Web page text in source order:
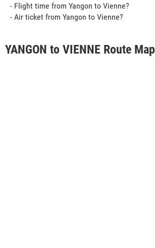
- Flight time from Yangon to Vienne?
- Air ticket from Yangon to Vienne?
YANGON to VIENNE Route Map